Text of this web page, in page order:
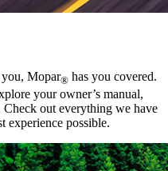
Mopar® has you covered.
your owner’s manual,
out everything we have
experience possible.